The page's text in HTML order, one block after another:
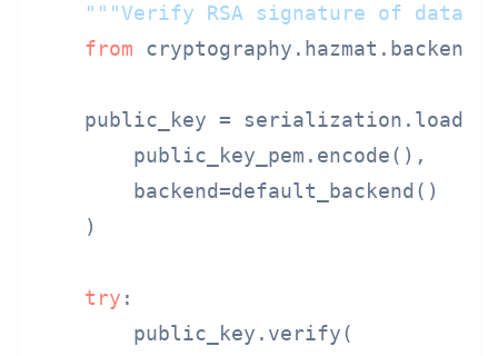
"""Verify RSA signature of
from
public_key =
        public_key_pem.encode(),
        backend=default_backend()
    )
try :
        public_key.verify(